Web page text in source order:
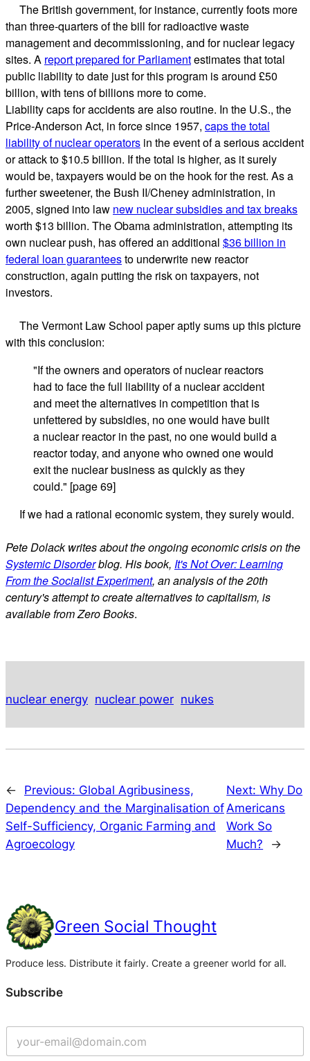
The British government, for instance, currently foots more
than three-quarters of the bill for radioactive waste
management and decommissioning, and for nuclear legacy
sites. A report prepared for Parliamentestimates that total
public liability to date just for this program is around £50
billion, with tens of billions more to come.
Liability caps for accidents are also routine. In the U.S., the
Price-Anderson Act, in force since 1957, caps the total
liability of nuclear operators in the event of a serious accident
or attack to $10.5 billion. If the total is higher, as it surely
would be, taxpayers would be on the hook for the rest. As a
further sweetener, the Bush II/Cheney administration, in
2005, signed into law new nuclear subsidies and tax breaks
worth $13 billion. The Obama administration, attempting its
own nuclear push, has offered an additional $36 billion in
federal loan guaranteesto underwrite new reactor
construction, again putting the risk on taxpayers, not
investors.
The Vermont Law School paper aptly sums up this picture
with this conclusion:
"If the owners and operators of nuclear reactors
had to face the full liability of a nuclear accident
and meet the alternatives in competition that is
unfettered by subsidies, no one would have built
a nuclear reactor in the past, no one would build a
reactor today, and anyone who owned one would
exit the nuclear business as quickly as they
could." [page 69]
If we had a rational economic system, they surely would.
Pete Dolack writes about the ongoing economic crisis on the
Systemic Disorderblog. His book, It's Not Over: Learning
From the Socialist Experiment, an analysis of the 20th
century's attempt to create alternatives to capitalism, is
available from Zero Books.
nuclear energy nuclear power nukes
← Previous: Global Agribusiness,
Dependency and the Marginalisation of
Self-Sufficiency, Organic Farming and
Agroecology
Next:Why Do
Americans
Work So
Much?
→
Green Social Thought
Produce less. Distribute it fairly. Create a greener world for all.
Subscribe